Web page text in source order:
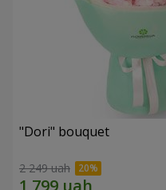
"Dori" bouquet
2 249 uah